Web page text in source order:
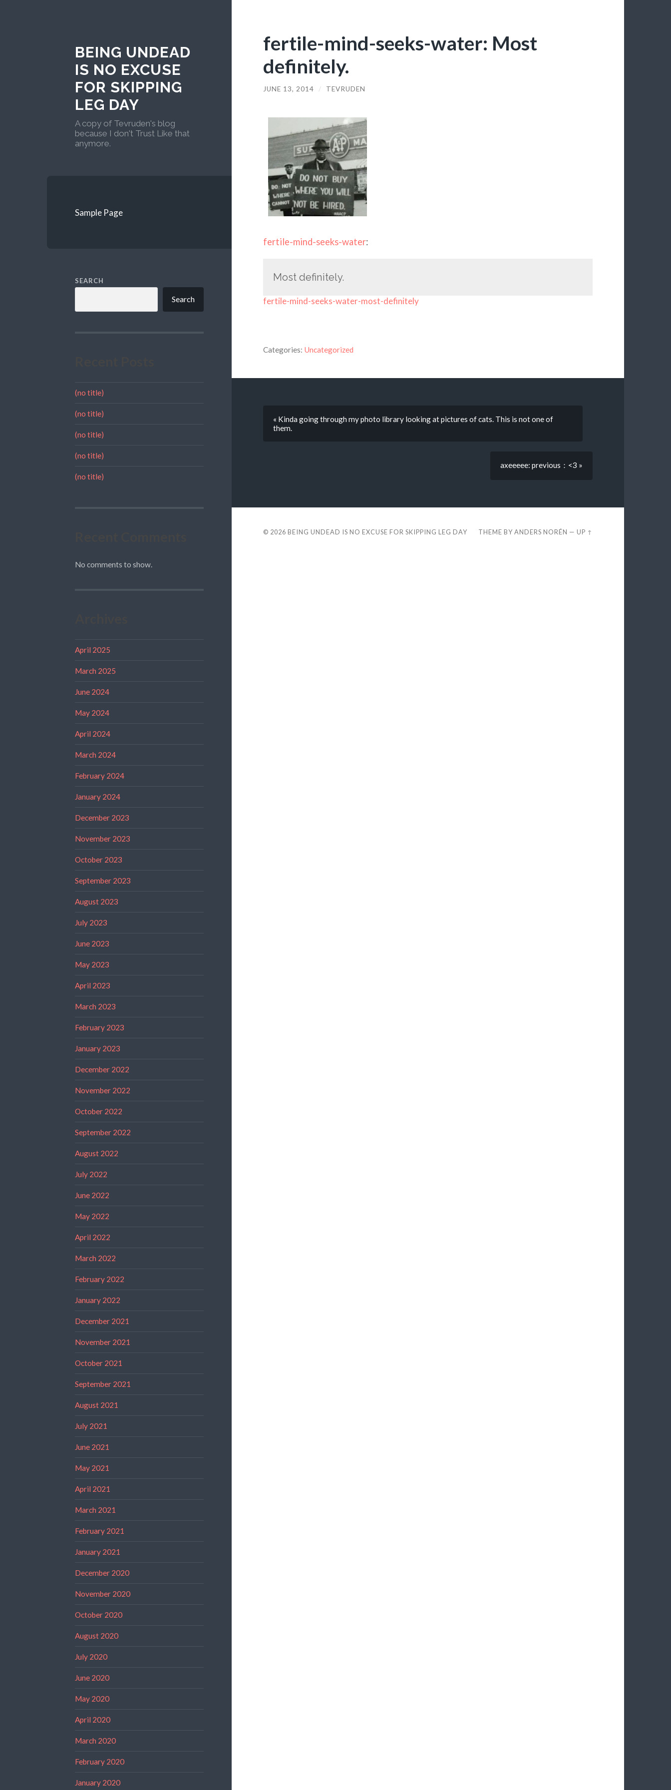
BEING UNDEAD
IS NO EXCUSE
FOR SKIPPING
LEG DAY
A copy of Tevruden's blog
because I don't Trust Like that
anymore.
Sample Page
SEARCH
Search
(no title)
(no title)
(no title)
(no title)
(no title)
No comments to show.
April 2025
March 2025
June 2024
May 2024
April 2024
March 2024
February 2024
January 2024
December 2023
November 2023
October 2023
September 2023
August 2023
July 2023
June 2023
May 2023
April 2023
March 2023
February 2023
January 2023
December 2022
November 2022
October 2022
September 2022
August 2022
July 2022
June 2022
May 2022
April 2022
March 2022
February 2022
January 2022
December 2021
November 2021
October 2021
September 2021
August 2021
July 2021
June 2021
May 2021
April 2021
March 2021
February 2021
January 2021
December 2020
November 2020
October 2020
August 2020
July 2020
June 2020
May 2020
April 2020
March 2020
February 2020
January 2020
fertile-mind-seeks-water: Most
definitely.
JUNE 13, 2014 / TEVRUDEN
fertile-mind-seeks-water:
Most definitely.
fertile-mind-seeks-water-most-definitely
Categories: Uncategorized
« Kinda going through my photo library looking at pictures of cats. This is not one of
them.
axeeeee: previous：<3 »
© 2026 BEING UNDEAD IS NO EXCUSE FOR SKIPPING LEG DAY THEME BYANDERS NORÉN —UP ↑